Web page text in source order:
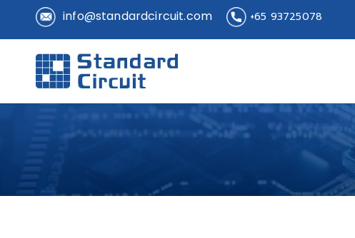
info@standardcircuit.com +65 93725078